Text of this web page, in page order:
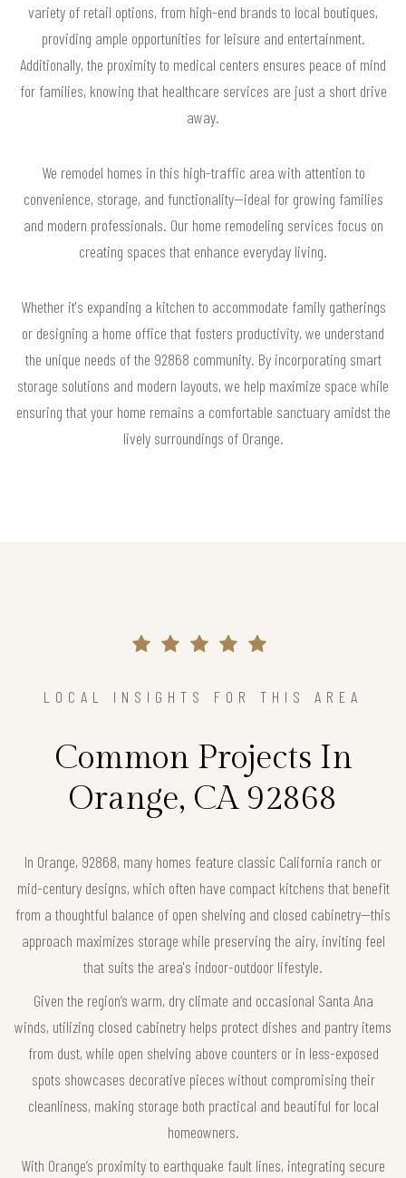
variety of retail options, from high-end brands to local boutiques,
providing ample opportunities for leisure and entertainment.
Additionally, the proximity to medical centers ensures peace of mind
for families, knowing that healthcare services are just a short drive
away.
We remodel homes in this high-traffic area with attention to
convenience, storage, and functionality—ideal for growing families
and modern professionals. Our home remodeling services focus on
creating spaces that enhance everyday living.
Whether it's expanding a kitchen to accommodate family gatherings
or designing a home office that fosters productivity, we understand
the unique needs of the 92868 community. By incorporating smart
storage solutions and modern layouts, we help maximize space while
ensuring that your home remains a comfortable sanctuary amidst the
lively surroundings of Orange.
LOCAL INSIGHTS FOR THIS AREA
Common Projects In
Orange, CA 92868
In Orange, 92868, many homes feature classic California ranch or
mid-century designs, which often have compact kitchens that benefit
from a thoughtful balance of open shelving and closed cabinetry—this
approach maximizes storage while preserving the airy, inviting feel
that suits the area's indoor-outdoor lifestyle.
Given the region’s warm, dry climate and occasional Santa Ana
winds, utilizing closed cabinetry helps protect dishes and pantry items
from dust, while open shelving above counters or in less-exposed
spots showcases decorative pieces without compromising their
cleanliness, making storage both practical and beautiful for local
homeowners.
With Orange’s proximity to earthquake fault lines, integrating secure